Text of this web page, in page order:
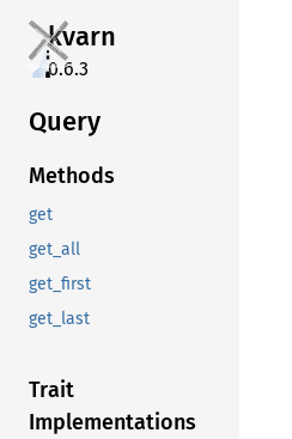
kvarn
0.6.3
Query
Methods
get
get_all
get_first
get_last
Trait
Implementations